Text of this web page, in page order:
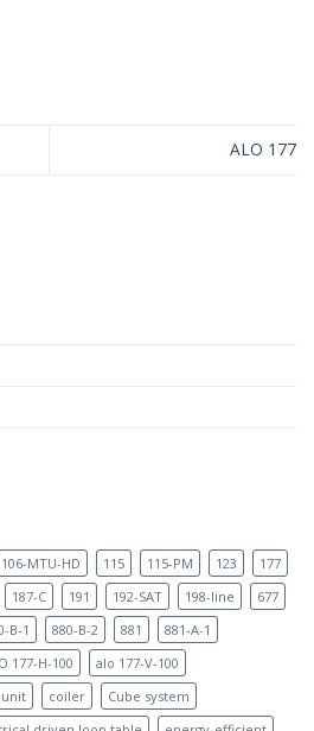
ALO 177
106-MTU-HD 115 115-PM 123
177
187-C 191 192-SAT 198-line
677
B-1 880-B-2 881
881-A-1
177-H-100
alo 177-V-100
unit coiler
Cube system